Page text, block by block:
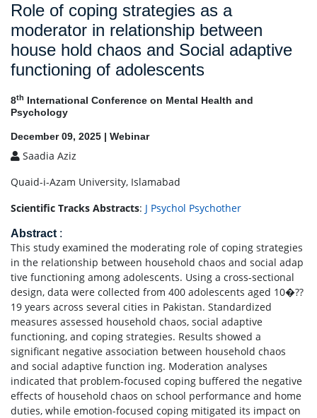
Role of coping strategies as a
moderator in relationship between
house hold chaos and Social adaptive
functioning of adolescents
8th International Conference on Mental Health and
Psychology
December 09, 2025 | Webinar
Saadia Aziz
Quaid-i-Azam University, Islamabad
Scientific Tracks Abstracts: J Psychol Psychother
Abstract :
This study examined the moderating role of coping strategies
in the relationship between household chaos and social adap
tive functioning among adolescents. Using a cross-sectional
design, data were collected from 400 adolescents aged 10�??
19 years across several cities in Pakistan. Standardized
measures assessed household chaos, social adaptive
functioning, and coping strategies. Results showed a
significant negative association between household chaos
and social adaptive function ing. Moderation analyses
indicated that problem-focused coping buffered the negative
effects of household chaos on school performance and home
duties, while emotion-focused coping mitigated its impact on